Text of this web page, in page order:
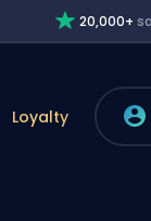
20,000+
Loyalty